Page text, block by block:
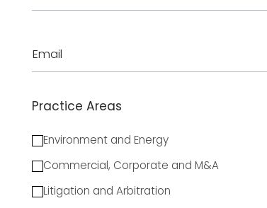
Email
Practice Areas
Environment and Energy
Commercial, Corporate and M&A
Litigation and Arbitration